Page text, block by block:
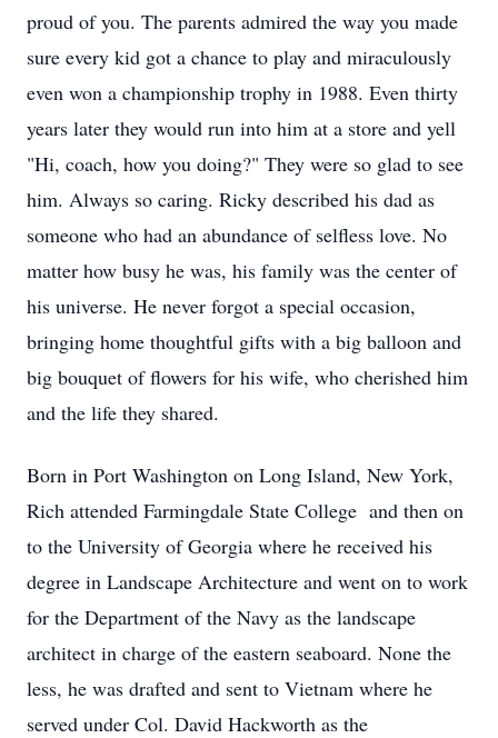
proud of you. The parents admired the way you made
sure every kid got a chance to play and miraculously
even won a championship trophy in 1988. Even thirty
years later they would run into him at a store and yell
"Hi, coach, how you doing?" They were so glad to see
him. Always so caring. Ricky described his dad as
someone who had an abundance of selfless love. No
matter how busy he was, his family was the center of
his universe. He never forgot a special occasion,
bringing home thoughtful gifts with a big balloon and
big bouquet of flowers for his wife, who cherished him
and the life they shared.
Born in Port Washington on Long Island, New York,
Rich attended Farmingdale State College and then on
to the University of Georgia where he received his
degree in Landscape Architecture and went on to work
for the Department of the Navy as the landscape
architect in charge of the eastern seaboard. None the
less, he was drafted and sent to Vietnam where he
served under Col. David Hackworth as the